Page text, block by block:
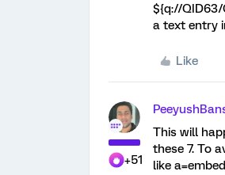
${q://
a text entry
Like
+51
This will
these 7. To
like